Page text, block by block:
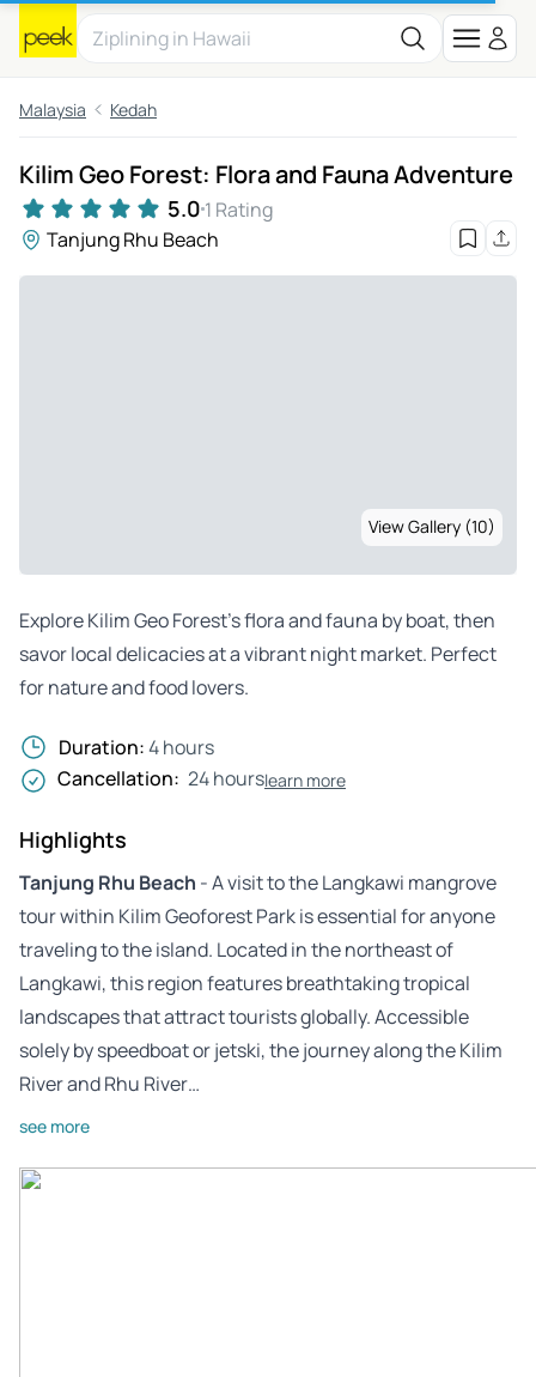
Malaysia Kedah
Kilim Geo Forest: Flora and Fauna Adventure
5.0 1 Rating
Tanjung Rhu Beach
View Gallery (10)
Explore Kilim Geo Forest’s flora and fauna by boat, then
savor local delicacies at a vibrant night market. Perfect
for nature and food lovers.
Duration:4 hours
Cancellation: 24 hourslearn more
Highlights
Tanjung Rhu Beach - A visit to the Langkawi mangrove
tour within Kilim Geoforest Park is essential for anyone
traveling to the island. Located in the northeast of
Langkawi, this region features breathtaking tropical
landscapes that attract tourists globally. Accessible
solely by speedboat or jetski, the journey along the Kilim
River and Rhu River…
see more